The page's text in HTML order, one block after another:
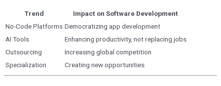
Trend
Impact on Software Development
No-Code Platforms Democratizing app development
AI Tools
Enhancing productivity, not replacing jobs
Outsourcing
Increasing global competition
Specialization
Creating new opportunities